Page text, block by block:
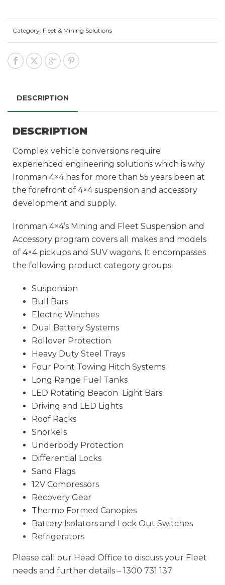
Category: Fleet & Mining Solutions
DESCRIPTION
DESCRIPTION
Complex vehicle conversions require
experienced engineering solutions which is why
Ironman 4×4 has for more than 55 years been at
the forefront of 4×4 suspension and accessory
development and supply.
Ironman 4×4’s Mining and Fleet Suspension and
Accessory program covers all makes and models
of 4×4 pickups and SUV wagons. It encompasses
the following product category groups:
Suspension
Bull Bars
Electric Winches
Dual Battery Systems
Rollover Protection
Heavy Duty Steel Trays
Four Point Towing Hitch Systems
Long Range Fuel Tanks
LED Rotating Beacon Light Bars
Driving and LED Lights
Roof Racks
Snorkels
Underbody Protection
Differential Locks
Sand Flags
12V Compressors
Recovery Gear
Thermo Formed Canopies
Battery Isolators and Lock Out Switches
Refrigerators
Please call our Head Office to discuss your Fleet
needs and further details – 1300 731 137